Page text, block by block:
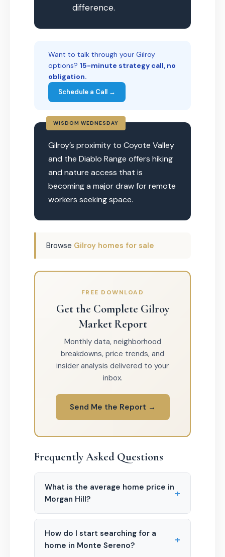
difference.
Want to talk through your Gilroy
options? 15-minute strategy call, no
obligation.
Schedule a Call →
WISDOM WEDNESDAY
Gilroy’s proximity to Coyote Valley
and the Diablo Range offers hiking
and nature access that is
becoming a major draw for remote
workers seeking space.
Browse Gilroy homes for sale
FREE DOWNLOAD
Get the Complete Gilroy
Market Report
Monthly data, neighborhood
breakdowns, price trends, and
insider analysis delivered to your
inbox.
Send Me the Report →
Frequently Asked Questions
What is the average home price in
Morgan Hill?
+
How do I start searching for a
home in Monte Sereno?
+